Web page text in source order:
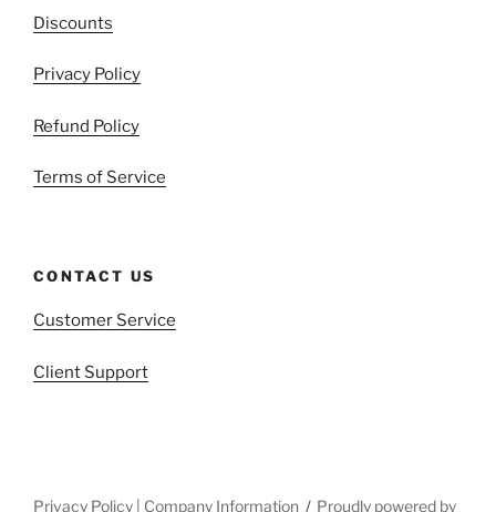
Discounts
Privacy Policy
Refund Policy
Terms of Service
CONTACT US
Customer Service
Client Support
Privacy Policy | Company Information Proudly powered by